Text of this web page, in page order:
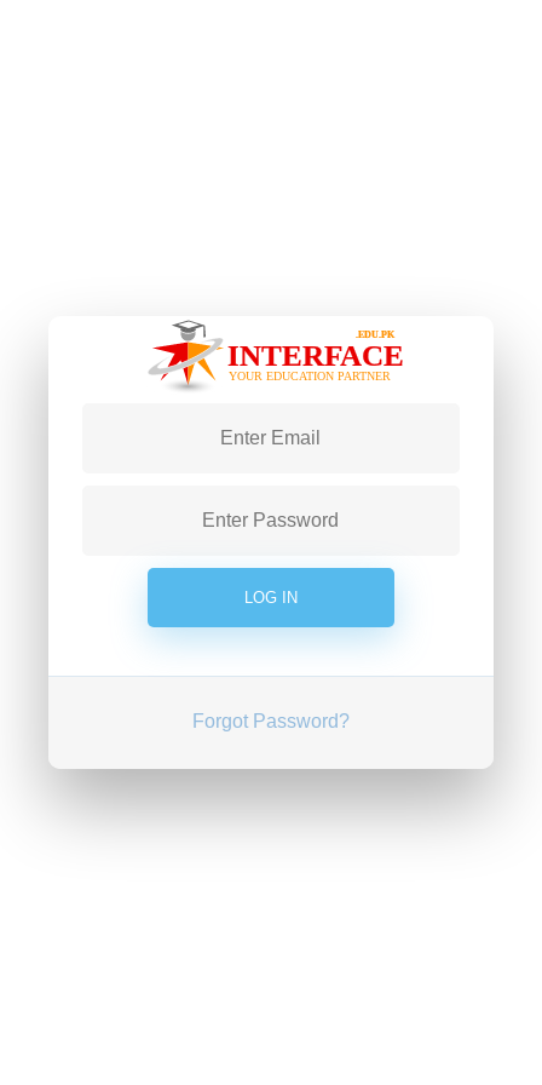
Forgot Password?